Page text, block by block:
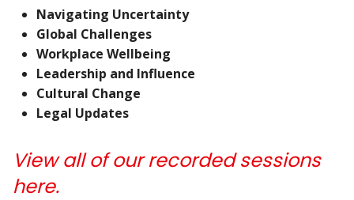
Navigating Uncertainty
Global Challenges
Workplace Wellbeing
Leadership and Influence
Cultural Change
Legal Updates
View all of our recorded sessions
here.